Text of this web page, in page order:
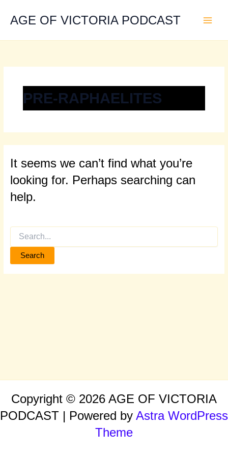
contentAGE OF VICTORIA PODCAST
PRE-RAPHAELITES
It seems we can’t find what you’re
looking for. Perhaps searching can
help.
for:
Copyright © 2026 AGE OF VICTORIA
PODCAST | Powered by Astra WordPress
Theme